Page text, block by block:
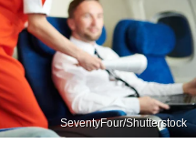
SeventyFour/Shutterstock